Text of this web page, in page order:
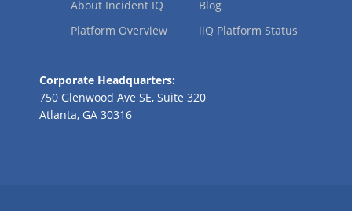
About Incident IQ
Platform Overview
Blog
iiQ Platform Status
Corporate Headquarters:
750 Glenwood Ave SE, Suite 320
Atlanta, GA 30316